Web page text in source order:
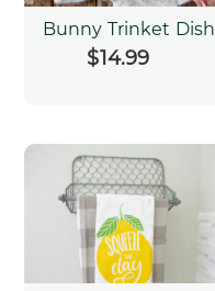
Bunny Trinket Dish
Regular
$14.99